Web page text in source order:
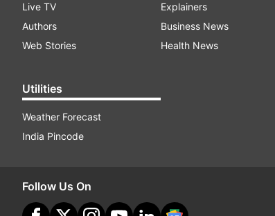
Live TV
Authors
Web Stories
Utilities
Weather Forecast
India Pincode
Explainers
Business News
Health News
Follow Us On